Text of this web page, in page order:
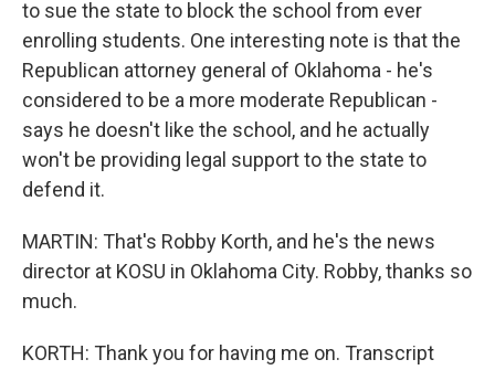
to sue the state to block the school from ever
enrolling students. One interesting note is that the
Republican attorney general of Oklahoma - he's
considered to be a more moderate Republican -
says he doesn't like the school, and he actually
won't be providing legal support to the state to
defend it.
MARTIN: That's Robby Korth, and he's the news
director at KOSU in Oklahoma City. Robby, thanks so
much.
KORTH: Thank you for having me on. Transcript